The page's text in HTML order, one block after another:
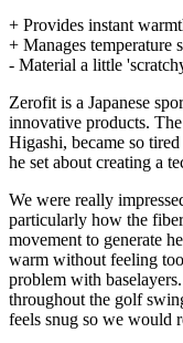
+ Provides instant
+ Manages temperature
- Material a little
Zerofit is a Japanese
innovative products.
Higashi, became so
he set about creating a
We were really
particularly how the
movement to generate
warm without feeling
problem with
throughout the golf
feels snug so we would